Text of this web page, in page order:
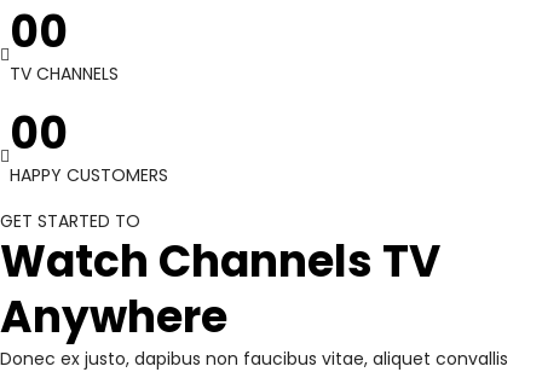
00
TV CHANNELS
00
HAPPY CUSTOMERS
GET STARTED TO
Watch Channels TV
Anywhere
Donec ex justo, dapibus non faucibus vitae, aliquet convallis